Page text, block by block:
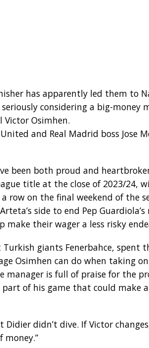
has apparently led them to
considering a big-money
Victor Osimhen.
and Real Madrid boss Jose
been both proud and
title at the close of 2023/24,
on the final weekend of the
side to end Pep
make their wager a less risky
giants Fenerbahce, spent
Osimhen can do when taking on
manager is full of praise for the
of his game that could make
didn’t dive. If Victor